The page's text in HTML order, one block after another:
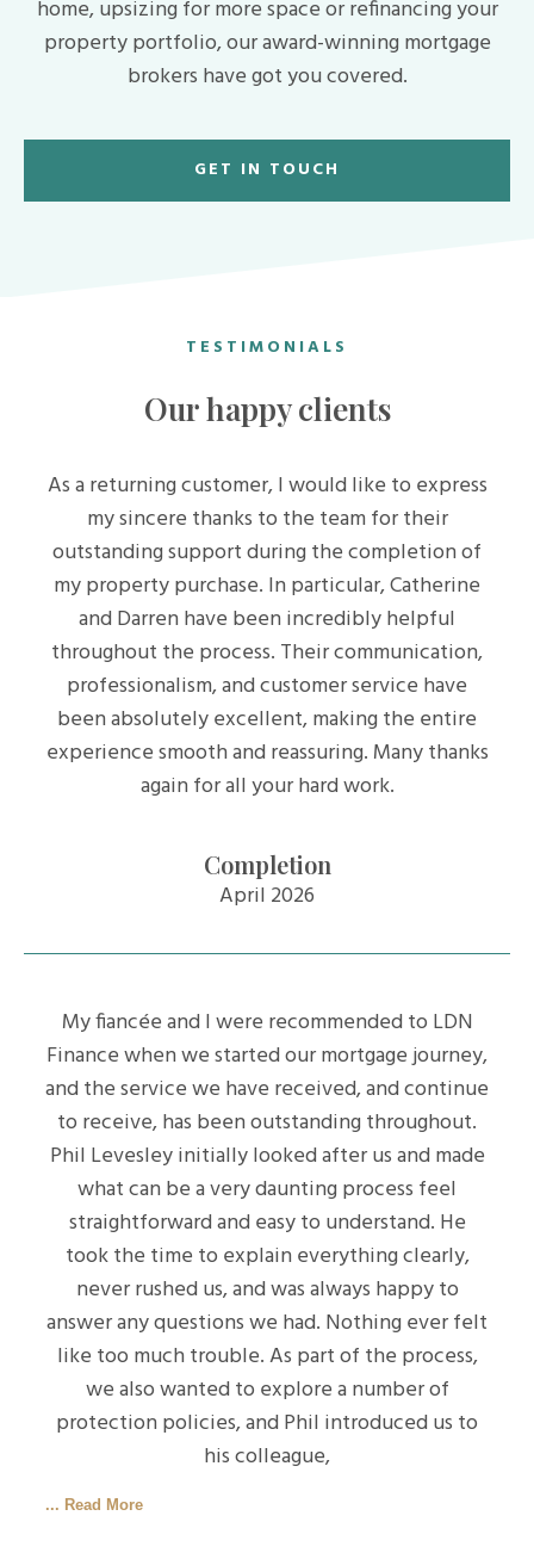
home, upsizing for more space or refinancing your
property portfolio, our award-winning mortgage
brokers have got you covered.
GET IN TOUCH
TESTIMONIALS
Our happy clients
As a returning customer, I would like to express
my sincere thanks to the team for their
outstanding support during the completion of
my property purchase. In particular, Catherine
and Darren have been incredibly helpful
throughout the process. Their communication,
professionalism, and customer service have
been absolutely excellent, making the entire
experience smooth and reassuring. Many thanks
again for all your hard work.
Completion
April 2026
My fiancée and I were recommended to LDN
Finance when we started our mortgage journey,
and the service we have received, and continue
to receive, has been outstanding throughout.
Phil Levesley initially looked after us and made
what can be a very daunting process feel
straightforward and easy to understand. He
took the time to explain everything clearly,
never rushed us, and was always happy to
answer any questions we had. Nothing ever felt
like too much trouble. As part of the process,
we also wanted to explore a number of
protection policies, and Phil introduced us to
his colleague,
... Read More